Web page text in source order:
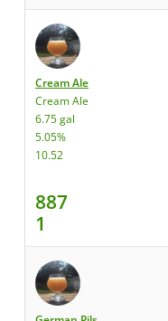
Cream Ale
Cream Ale
6.75 gal
5.05%
10.52
887
1